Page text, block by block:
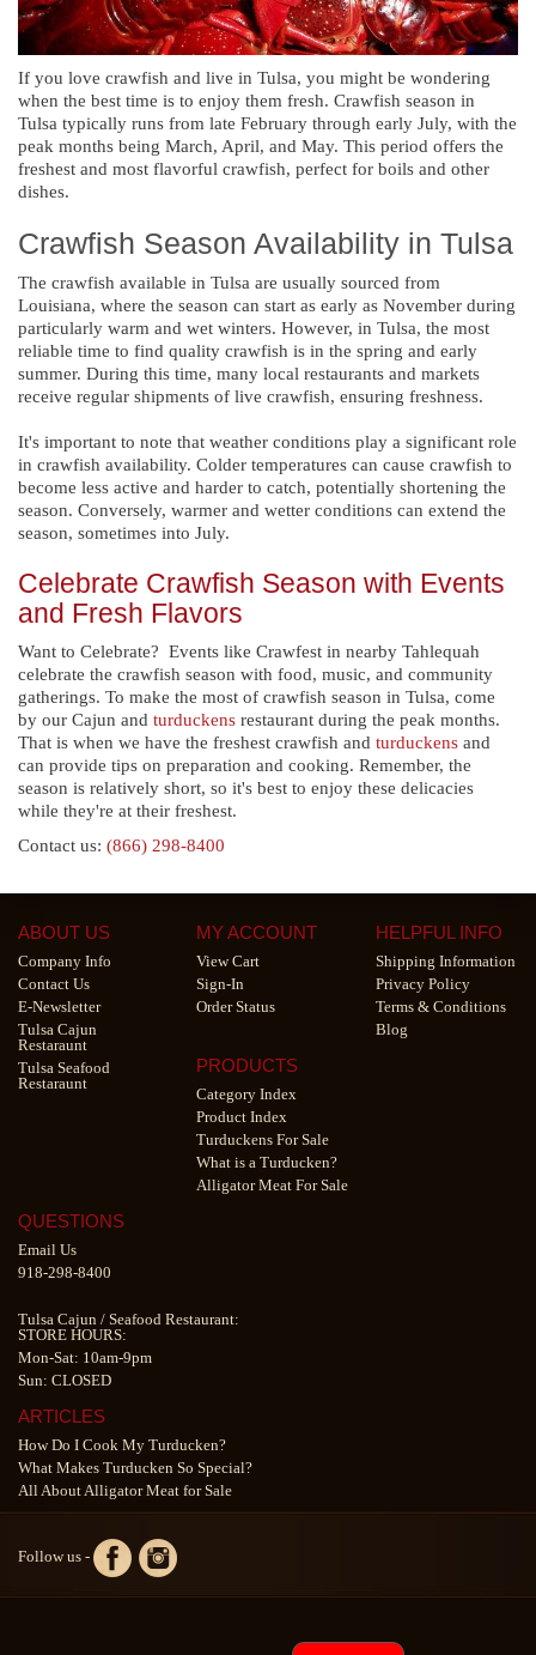
If you love crawfish and live in Tulsa, you might be wondering
when the best time is to enjoy them fresh. Crawfish season in
Tulsa typically runs from late February through early July, with the
peak months being March, April, and May. This period offers the
freshest and most flavorful crawfish, perfect for boils and other
dishes.
Crawfish Season Availability in Tulsa
The crawfish available in Tulsa are usually sourced from
Louisiana, where the season can start as early as November during
particularly warm and wet winters. However, in Tulsa, the most
reliable time to find quality crawfish is in the spring and early
summer. During this time, many local restaurants and markets
receive regular shipments of live crawfish, ensuring freshness.
It's important to note that weather conditions play a significant role
in crawfish availability. Colder temperatures can cause crawfish to
become less active and harder to catch, potentially shortening the
season. Conversely, warmer and wetter conditions can extend the
season, sometimes into July.
Celebrate Crawfish Season with Events
and Fresh Flavors
Want to Celebrate? Events like Crawfest in nearby Tahlequah
celebrate the crawfish season with food, music, and community
gatherings. To make the most of crawfish season in Tulsa, come
by our Cajun and turduckens restaurant during the peak months.
That is when we have the freshest crawfish and turduckens and
can provide tips on preparation and cooking. Remember, the
season is relatively short, so it's best to enjoy these delicacies
while they're at their freshest.
Contact us: (866) 298-8400
ABOUT US
Company Info
Contact Us
E-Newsletter
Tulsa Cajun
Restaraunt
Tulsa Seafood
Restaraunt
MY ACCOUNT
View Cart
Sign-In
Order Status
HELPFUL INFO
Shipping Information
Privacy Policy
Terms & Conditions
Blog
PRODUCTS
Category Index
Product Index
Turduckens For Sale
What is a Turducken?
Alligator Meat For Sale
QUESTIONS
Email Us
918-298-8400
Tulsa Cajun / Seafood Restaurant:
STORE HOURS:
Mon-Sat: 10am-9pm
Sun: CLOSED
ARTICLES
How Do I Cook My Turducken?
What Makes Turducken So Special?
All About Alligator Meat for Sale
Follow us -